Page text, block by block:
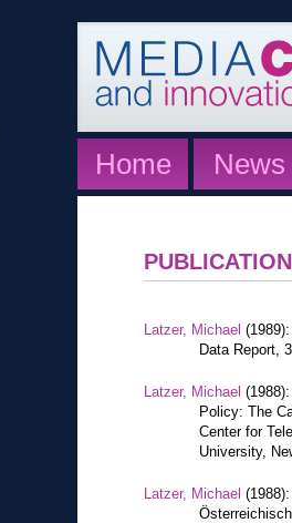
Home News
Latzer, Michael
Data Report,
Latzer, Michael
Policy: The
Center for
University,
Latzer, Michael